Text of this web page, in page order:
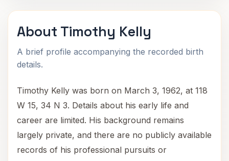
About Timothy Kelly
A brief profile accompanying the recorded birth
details.
Timothy Kelly was born on March 3, 1962, at 118
W 15, 34 N 3. Details about his early life and
career are limited. His background remains
largely private, and there are no publicly available
records of his professional pursuits or